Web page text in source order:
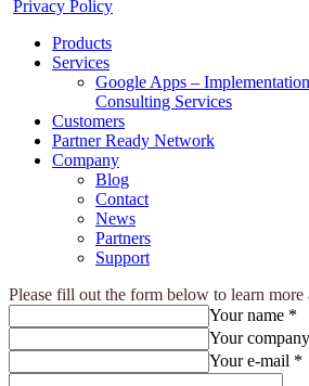
Privacy Policy
Products
Services
Google Apps –
Consulting Services
Customers
Partner Ready Network
Company
Blog
Contact
News
Partners
Support
Please fill out the form below to learn more
Your name *
Your company
Your e-mail *